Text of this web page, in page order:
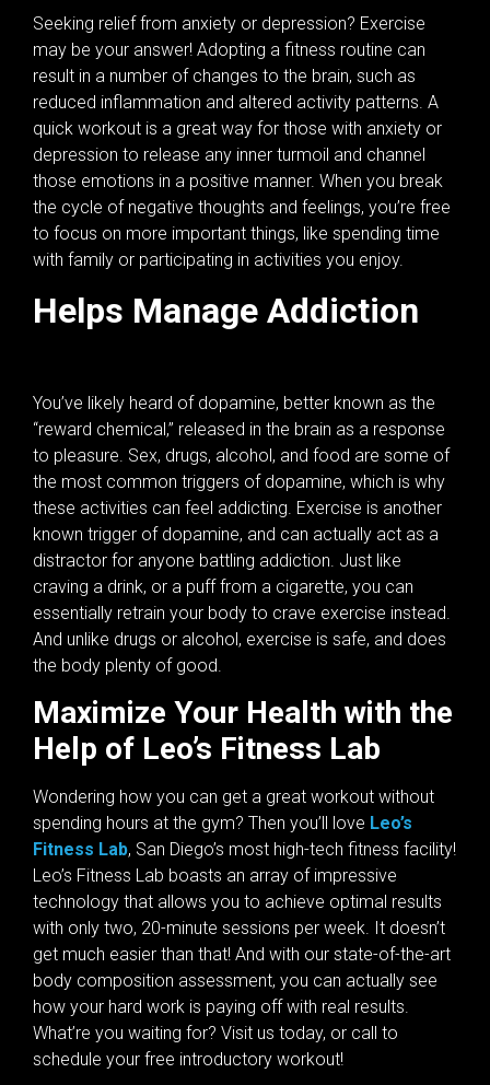
Seeking relief from anxiety or depression? Exercise
may be your answer! Adopting a fitness routine can
result in a number of changes to the brain, such as
reduced inflammation and altered activity patterns. A
quick workout is a great way for those with anxiety or
depression to release any inner turmoil and channel
those emotions in a positive manner. When you break
the cycle of negative thoughts and feelings, you’re free
to focus on more important things, like spending time
with family or participating in activities you enjoy.
Helps Manage Addiction
You’ve likely heard of dopamine, better known as the
“reward chemical,” released in the brain as a response
to pleasure. Sex, drugs, alcohol, and food are some of
the most common triggers of dopamine, which is why
these activities can feel addicting. Exercise is another
known trigger of dopamine, and can actually act as a
distractor for anyone battling addiction. Just like
craving a drink, or a puff from a cigarette, you can
essentially retrain your body to crave exercise instead.
And unlike drugs or alcohol, exercise is safe, and does
the body plenty of good.
Maximize Your Health with the
Help of Leo’s Fitness Lab
Wondering how you can get a great workout without
spending hours at the gym? Then you’ll love Leo’s
Fitness Lab, San Diego’s most high-tech fitness facility!
Leo’s Fitness Lab boasts an array of impressive
technology that allows you to achieve optimal results
with only two, 20-minute sessions per week. It doesn’t
get much easier than that! And with our state-of-the-art
body composition assessment, you can actually see
how your hard work is paying off with real results.
What’re you waiting for? Visit us today, or call to
schedule your free introductory workout!